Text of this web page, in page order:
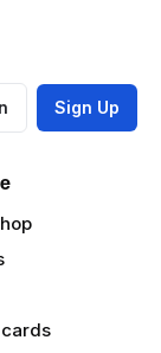
Sign Up